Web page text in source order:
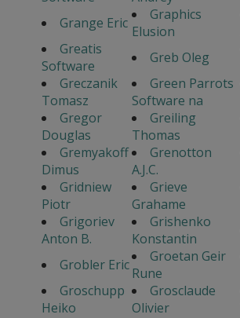
Grange Eric
Graphics
Elusion
Greatis
Software
Greb Oleg
Greczanik
Tomasz
Green Parrots
Software na
Gregor
Douglas
Greiling
Thomas
Gremyakoff
Dimus
Grenotton
A.J.C.
Gridniew
Piotr
Grieve
Grahame
Grigoriev
Anton B.
Grishenko
Konstantin
Grobler Eric
Groetan Geir
Rune
Groschupp
Heiko
Grosclaude
Olivier